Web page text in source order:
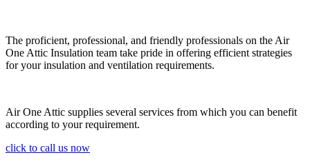
The proficient, professional, and friendly professionals on the Air
One Attic Insulation team take pride in offering efficient strategies
for your insulation and ventilation requirements.
Air One Attic supplies several services from which you can benefit
according to your requirement.
click to call us now